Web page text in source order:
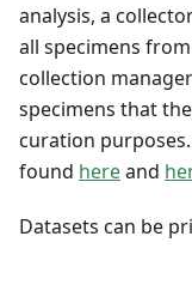
analysis, a
all specimens
collection
specimens that
curation
found hereand
Datasets can be